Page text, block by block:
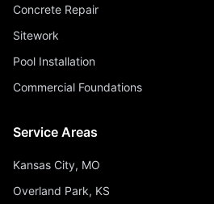
Concrete Repair
Sitework
Pool Installation
Commercial Foundations
Service Areas
Kansas City, MO
Overland Park, KS